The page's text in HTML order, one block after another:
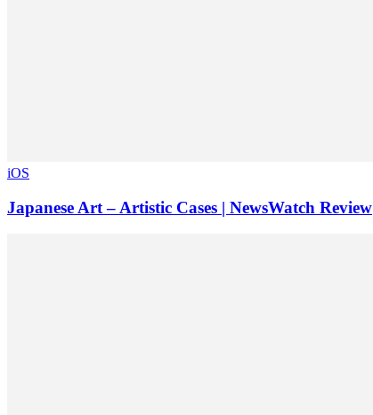
iOS
Japanese Art – Artistic Cases | NewsWatch Review